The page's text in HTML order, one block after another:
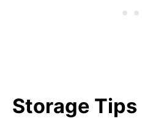
Storage Tips